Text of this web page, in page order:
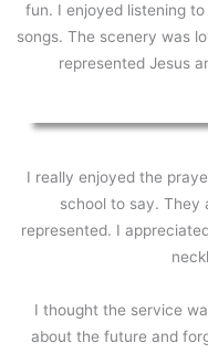
fun. I enjoyed listening
songs. The scenery was
represented Jesus
I really enjoyed the
school to say. They
represented. I
I thought the service
about the future and